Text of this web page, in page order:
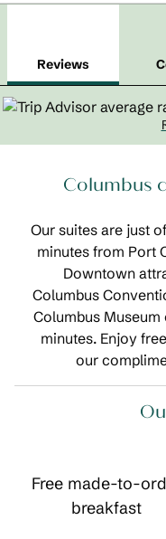
Reviews
Columbus
Our suites are just
minutes from Port
Downtown
Columbus
Columbus
minutes. Enjoy
our
Free made-to-
breakfast